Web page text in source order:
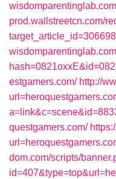
wisdomparentinglab.com
prod.wallstreetcn.com/
wisdomparentinglab.com
estgamers.com/ http://
questgamers.com/
dom.com/scripts/